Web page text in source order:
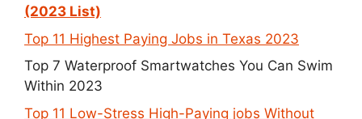
(2023 List)
Top 11 Highest Paying Jobs in Texas 2023
Top 7 Waterproof Smartwatches You Can Swim
Within 2023
Top 11 Low-Stress High-Paying jobs Without